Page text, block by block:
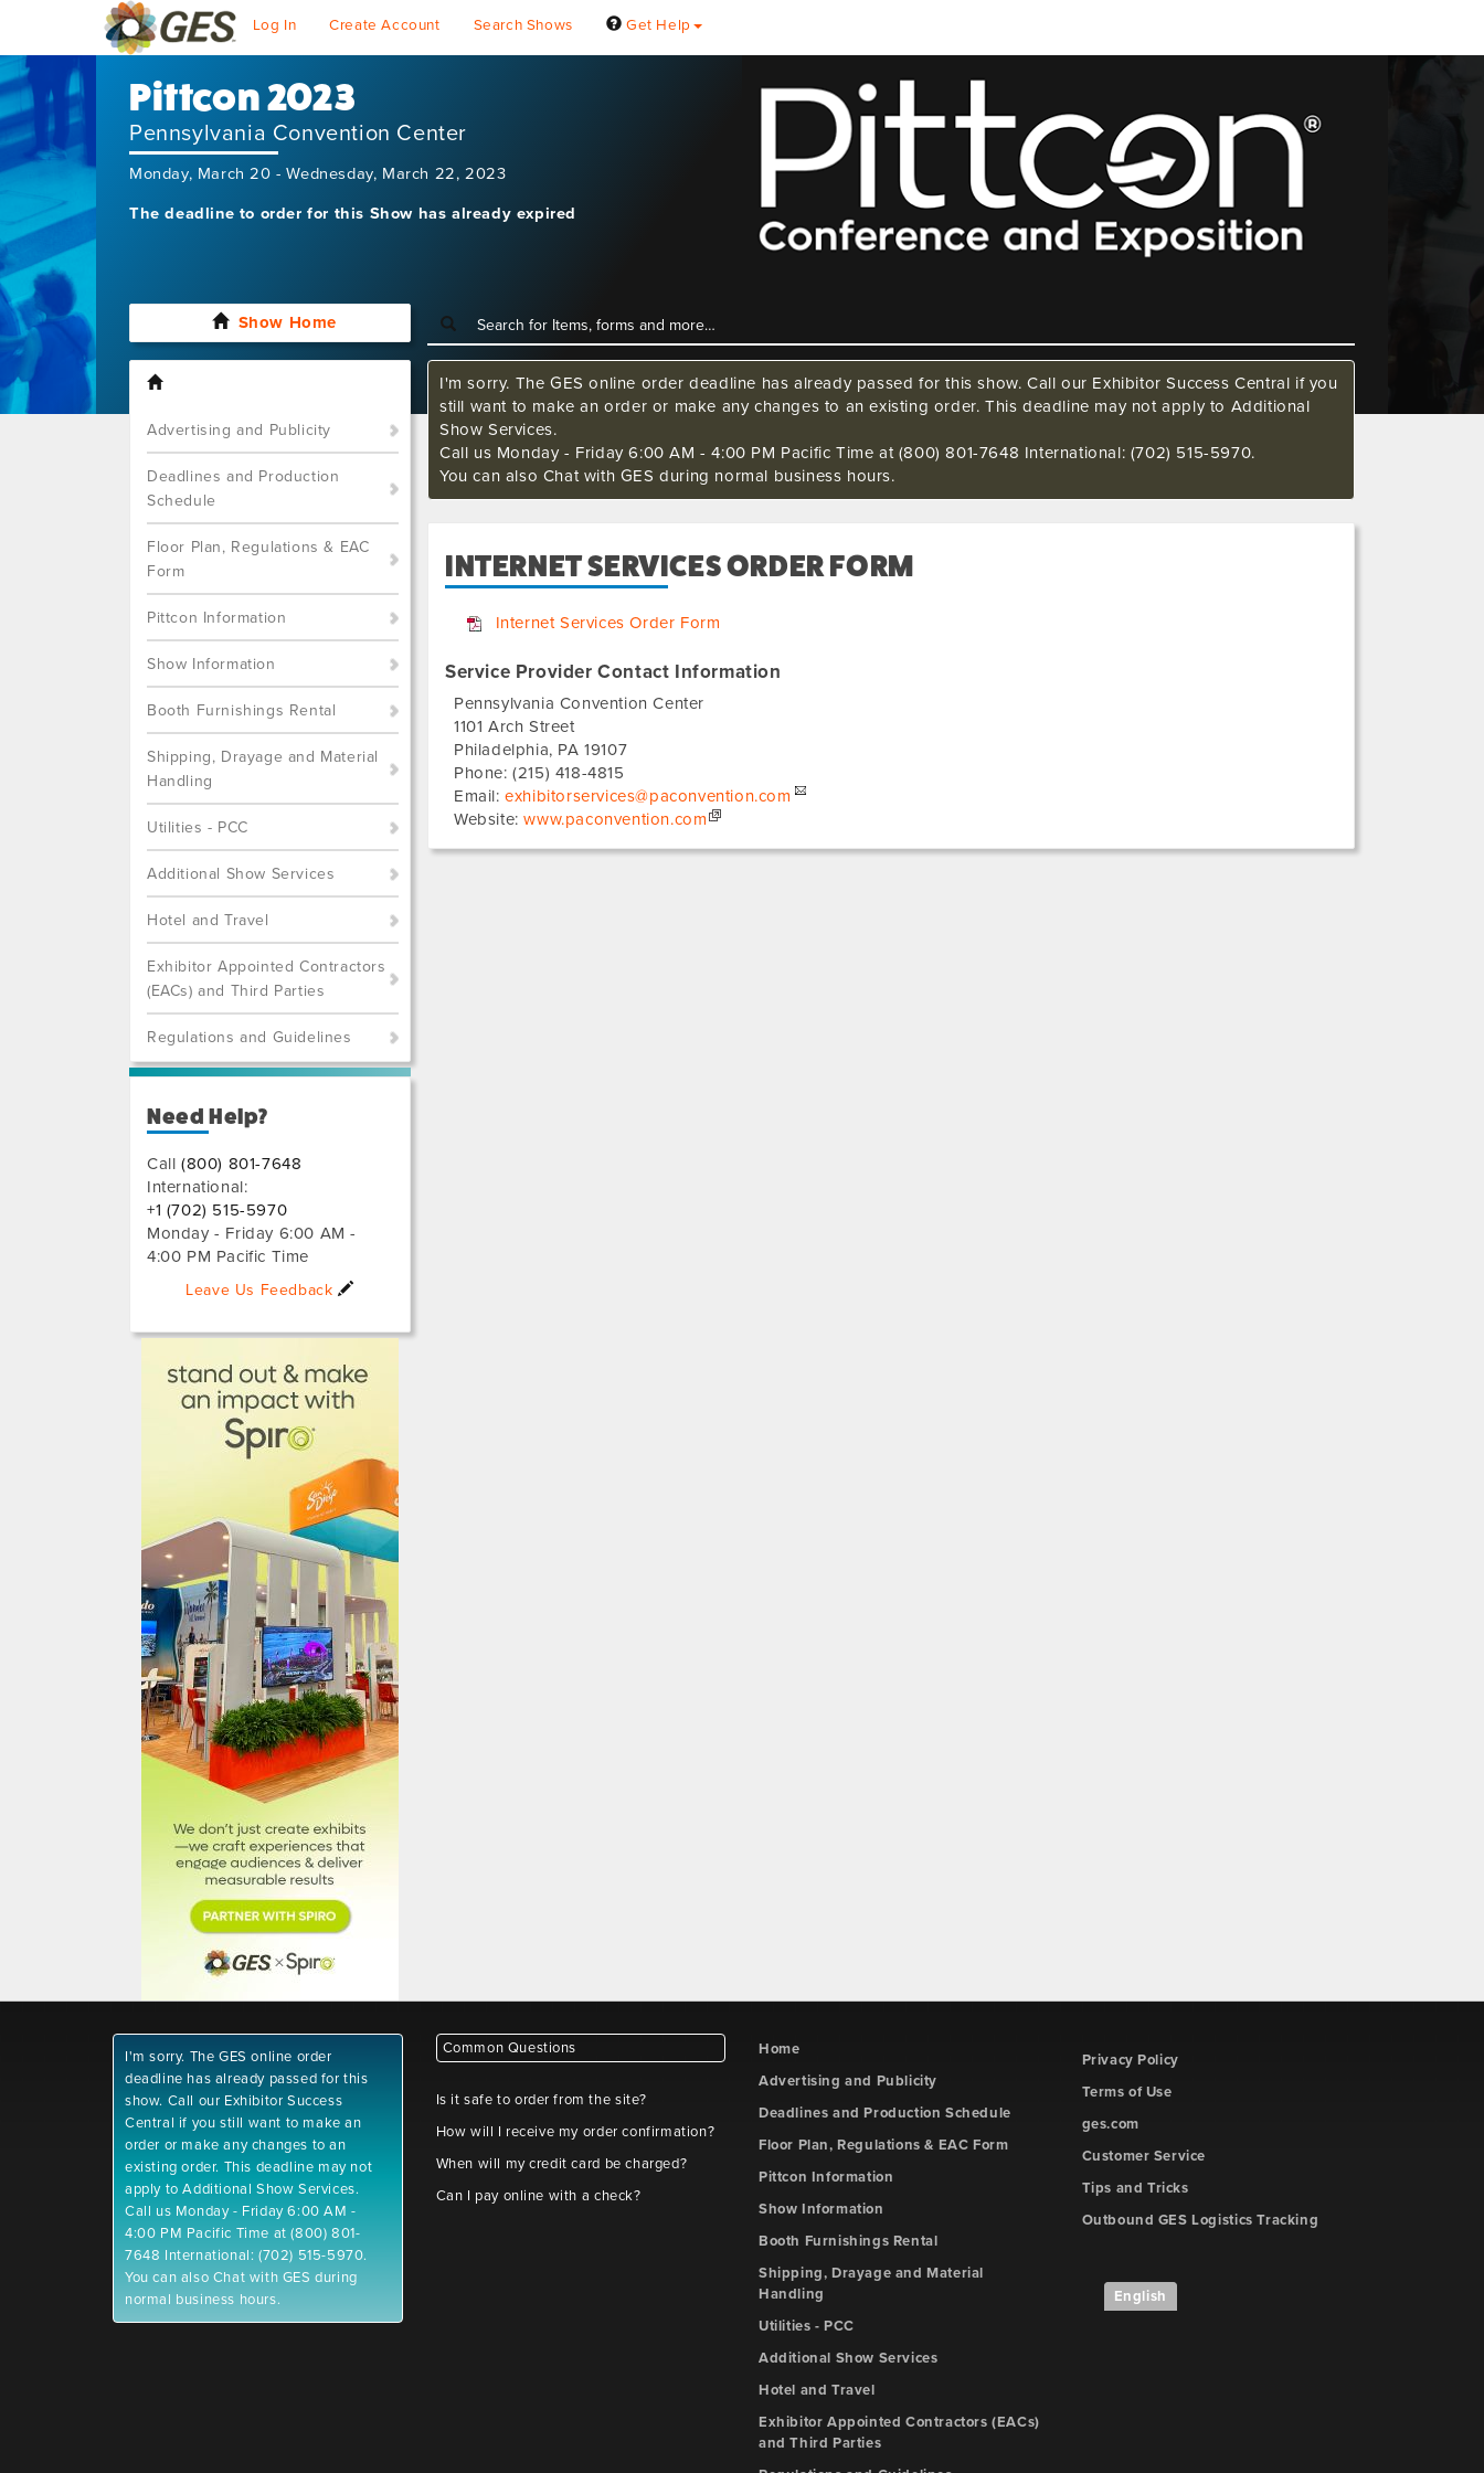
Log In Create Account Search Shows Get Help
Pittcon 2023
Pennsylvania Convention Center
Monday, March 20 - Wednesday, March 22, 2023
The deadline to order for this Show has already expired
Show Home
Advertising and Publicity
Deadlines and Production
Schedule
Floor Plan, Regulations & EAC
Form
Pittcon Information
Show Information
Booth Furnishings Rental
Shipping, Drayage and Material
Handling
Utilities - PCC
Additional Show Services
Hotel and Travel
Exhibitor Appointed Contractors
(EACs) and Third Parties
Regulations and Guidelines
Need Help?
Call(800) 801-7648
International:
+1 (702) 515-5970
Monday - Friday 6:00 AM -
4:00 PM Pacific Time
Leave Us Feedback
I'm sorry. The GES online order deadline has already passed for this show. Call our Exhibitor Success Central if you
still want to make an order or make any changes to an existing order. This deadline may not apply to Additional
Show Services.
Call us Monday - Friday 6:00 AM - 4:00 PM Pacific Time at (800) 801-7648 International: (702) 515-5970.
You can also Chat with GES during normal business hours.
INTERNET SERVICES ORDER FORM
Internet Services Order Form
Service Provider Contact Information
Pennsylvania Convention Center
1101 Arch Street
Philadelphia, PA 19107
Phone:(215) 418-4815
Email:exhibitorservices@paconvention.com
Website:www.paconvention.com
I'm sorry. The GES online order
deadline has already passed for this
show. Call our Exhibitor Success
Central if you still want to make an
order or make any changes to an
existing order. This deadline may not
apply to Additional Show Services.
Call us Monday - Friday 6:00 AM -
4:00 PM Pacific Time at (800) 801-
7648 International: (702) 515-5970.
You can also Chat with GES during
normal business hours.
Common Questions
Is it safe to order from the site?
How will I receive my order confirmation?
When will my credit card be charged?
Can I pay online with a check?
Home
Advertising and Publicity
Deadlines and Production Schedule
Floor Plan, Regulations & EAC Form
Pittcon Information
Show Information
Booth Furnishings Rental
Shipping, Drayage and Material
Handling
Utilities - PCC
Additional Show Services
Hotel and Travel
Exhibitor Appointed Contractors (EACs)
and Third Parties
Privacy Policy
Terms of Use
ges.com
Customer Service
Tips and Tricks
Outbound GES Logistics Tracking
English